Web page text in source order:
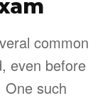
common
even before
One such